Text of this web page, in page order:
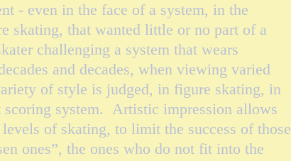
- even in the face of a system, in the
skating, that wanted little or no part of a
challenging a system that wears
and decades, when viewing varied
of style is judged, in figure skating, in
scoring system. Artistic impression allows
of skating, to limit the success of those
ones”, the ones who do not fit into the